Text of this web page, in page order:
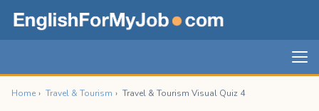
Home › Travel & Tourism › Travel & Tourism Visual Quiz 4